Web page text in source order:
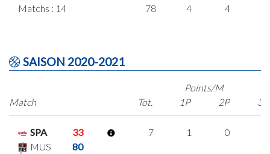
Matchs : 14 78 4 4
SAISON 2020-2021
Match
Points/M
Tot.
1P 2P 3P
SPA
33
MUS
80
7 1 0